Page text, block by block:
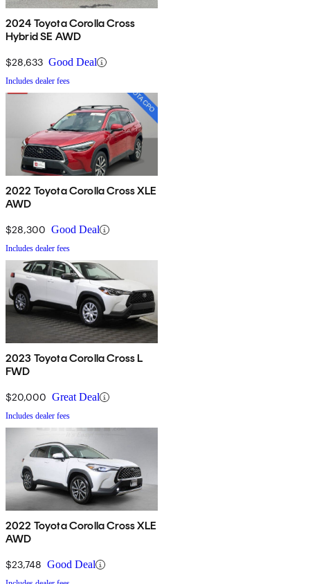
2024 Toyota Corolla Cross
Hybrid SE AWD
$28,633 Good Deal
Includes dealer fees
2022 Toyota Corolla Cross XLE
AWD
$28,300 Good Deal
Includes dealer fees
2023 Toyota Corolla Cross L
FWD
$20,000 Great Deal
Includes dealer fees
2022 Toyota Corolla Cross XLE
AWD
$23,748 Good Deal